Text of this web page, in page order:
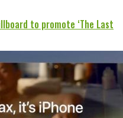
to promote ‘The Last